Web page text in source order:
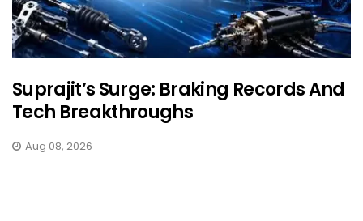
Suprajit’s Surge: Braking Records And
Tech Breakthroughs
Aug 08, 2026